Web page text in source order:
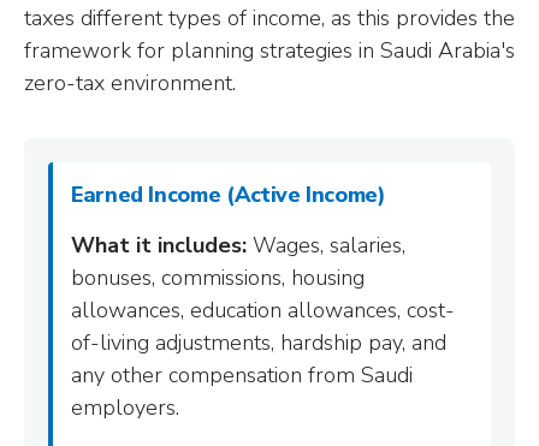
taxes different types of income, as this provides the
framework for planning strategies in Saudi Arabia's
zero-tax environment.
Earned Income (Active Income)
What it includes: Wages, salaries,
bonuses, commissions, housing
allowances, education allowances, cost-
of-living adjustments, hardship pay, and
any other compensation from Saudi
employers.